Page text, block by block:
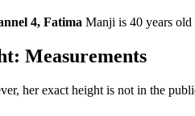
4, Fatima Manji is 40 years
Measurements
her exact height is not in the